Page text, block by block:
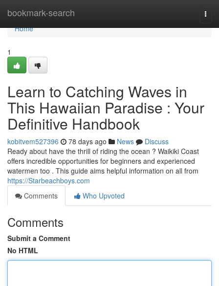
bookmark-search
Home
Home
1
Learn to Catching Waves in
This Hawaiian Paradise : Your
Definitive Handbook
kobitvem527396 78 days ago News
Discuss
Ready about have the thrill of riding the ocean ? Waikiki Coast
offers incredible opportunities for beginners and experienced
watermen too . This guide aims helpful information on all from
https://Starbeachboys.com
Comments
Who Upvoted
Comments
Submit a Comment
No HTML